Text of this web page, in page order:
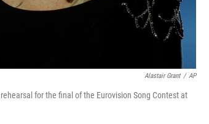
Alastair Grant / AP
for the final of the Eurovision Song Contest at